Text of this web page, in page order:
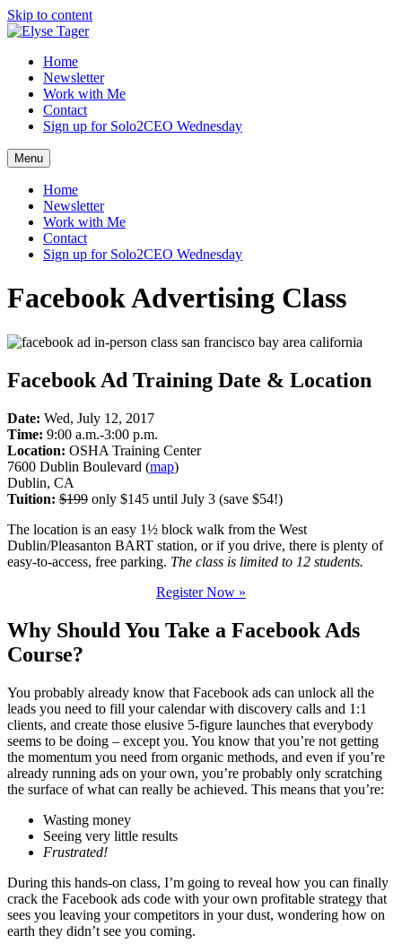
Skip to content
Home
Newsletter
Work with Me
Contact
Sign up for Solo2CEO Wednesday
Menu
Home
Newsletter
Work with Me
Contact
Sign up for Solo2CEO Wednesday
Facebook Advertising Class
Facebook Ad Training Date & Location
Date: Wed, July 12, 2017
Time: 9:00 a.m.-3:00 p.m.
Location: OSHA Training Center
7600 Dublin Boulevard (map)
Dublin, CA
Tuition: $199 only $145 until July 3 (save $54!)
The location is an easy 1½ block walk from the West
Dublin/Pleasanton BART station, or if you drive, there is plenty of
easy-to-access, free parking. The class is limited to 12 students.
Register Now »
Why Should You Take a Facebook Ads
Course?
You probably already know that Facebook ads can unlock all the
leads you need to fill your calendar with discovery calls and 1:1
clients, and create those elusive 5-figure launches that everybody
seems to be doing – except you. You know that you’re not getting
the momentum you need from organic methods, and even if you’re
already running ads on your own, you’re probably only scratching
the surface of what can really be achieved. This means that you’re:
Wasting money
Seeing very little results
Frustrated!
During this hands-on class, I’m going to reveal how you can finally
crack the Facebook ads code with your own profitable strategy that
sees you leaving your competitors in your dust, wondering how on
earth they didn’t see you coming.